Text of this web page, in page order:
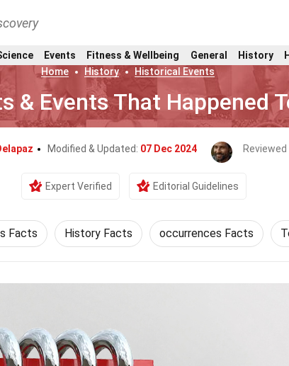
Events Fitness & Wellbeing General History
Home
History Historical Events
& Events That Happened
Modified & Updated: 07 Dec 2024 Reviewed
Expert Verified Editorial Guidelines
Facts History Facts occurrences Facts